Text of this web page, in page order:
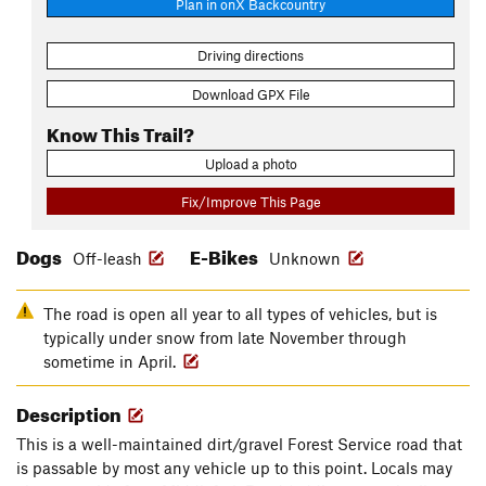
Plan in onX Backcountry
Driving directions
Download GPX File
Know This Trail?
Upload a photo
Fix/Improve This Page
Dogs Off-leash E-Bikes Unknown
The road is open all year to all types of vehicles, but is
typically under snow from late November through
sometime in April.
Description
This is a well-maintained dirt/gravel Forest Service road that
is passable by most any vehicle up to this point. Locals may